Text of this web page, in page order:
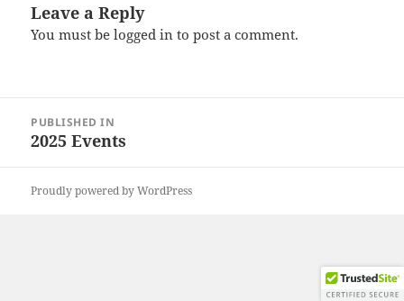
Leave a Reply
You must belogged in to post a comment.
navigation
PUBLISHED IN
2025 Events
Proudly powered by WordPress